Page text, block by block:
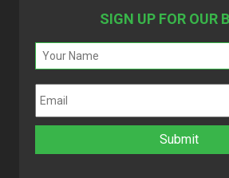
SIGN UP FOR OUR